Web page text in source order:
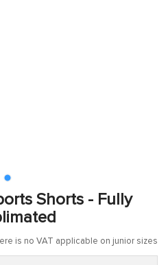
Shorts - Fully
is no VAT applicable on junior sizes